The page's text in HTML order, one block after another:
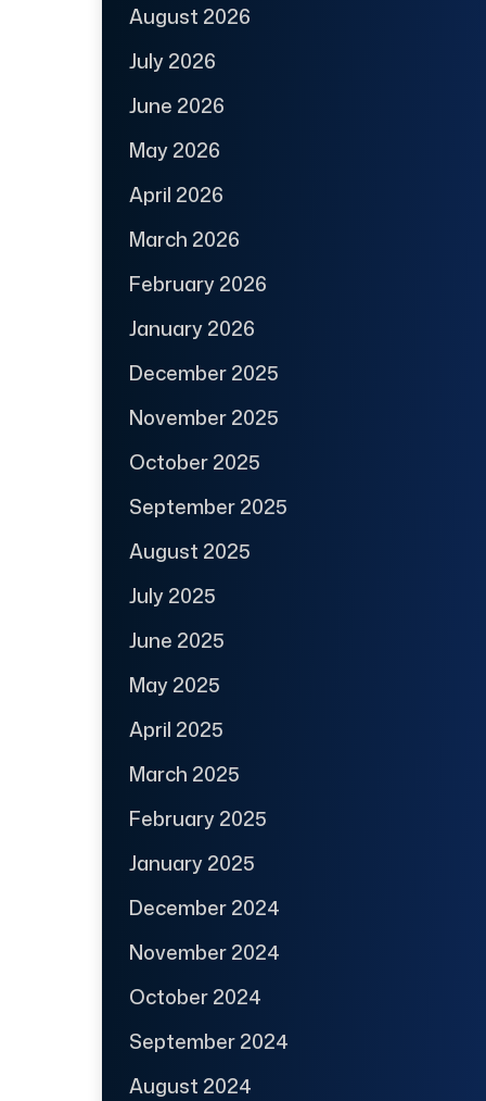
August 2026
July 2026
June 2026
May 2026
April 2026
March 2026
February 2026
January 2026
December 2025
November 2025
October 2025
September 2025
August 2025
July 2025
June 2025
May 2025
April 2025
March 2025
February 2025
January 2025
December 2024
November 2024
October 2024
September 2024
August 2024